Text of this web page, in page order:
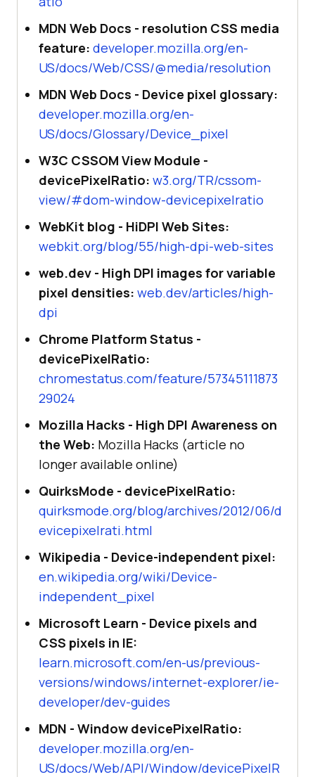
MDN Web Docs - resolution CSS media
feature: developer.mozilla.org/en-
US/docs/Web/CSS/@media/resolution
MDN Web Docs - Device pixel glossary:
developer.mozilla.org/en-
US/docs/Glossary/Device_pixel
W3C CSSOM View Module -
devicePixelRatio: w3.org/TR/cssom-
view/#dom-window-devicepixelratio
WebKit blog - HiDPI Web Sites:
webkit.org/blog/55/high-dpi-web-sites
web.dev - High DPI images for variable
pixel densities: web.dev/articles/high-
dpi
Chrome Platform Status -
devicePixelRatio:
chromestatus.com/feature/57345111873
29024
Mozilla Hacks - High DPI Awareness on
the Web: Mozilla Hacks (article no
longer available online)
QuirksMode - devicePixelRatio:
quirksmode.org/blog/archives/2012/06/d
evicepixelrati.html
Wikipedia - Device-independent pixel:
en.wikipedia.org/wiki/Device-
independent_pixel
Microsoft Learn - Device pixels and
CSS pixels in IE:
learn.microsoft.com/en-us/previous-
versions/windows/internet-explorer/ie-
developer/dev-guides
MDN - Window devicePixelRatio:
developer.mozilla.org/en-
US/docs/Web/API/Window/devicePixelR